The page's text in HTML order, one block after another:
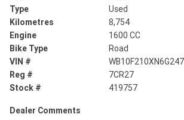
Type
Used
Kilometres
8,754
Engine
1600 CC
Bike Type
Road
VIN #
Reg #
7CR27
Stock #
419757
Dealer Comments